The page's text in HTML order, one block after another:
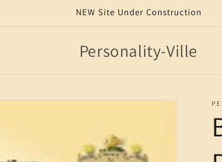
NEW Site Under Construction
Personality-Ville